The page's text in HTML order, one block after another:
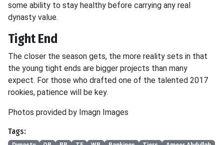
some ability to stay healthy before carrying any real
dynasty value.
Tight End
The closer the season gets, the more reality sets in that
the young tight ends are bigger projects than many
expect. For those who drafted one of the talented 2017
rookies, patience will be key.
Photos provided by Imagn Images
Tags: